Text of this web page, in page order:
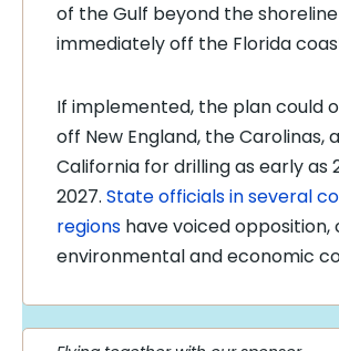
of the Gulf beyond the shoreline
immediately off the Florida
If implemented, the plan could
off New England, the Carolinas,
California for drilling as early as
2027. State officials in several
regions have voiced opposition,
environmental and economic